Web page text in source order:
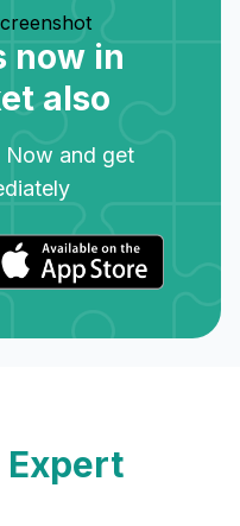
now in
also
Now and get